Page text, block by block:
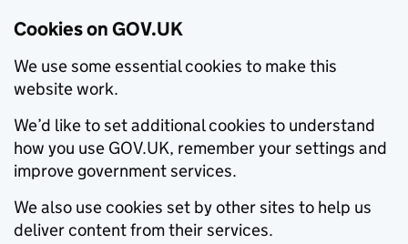
Cookies on GOV.UK
We use some essential cookies to make this
website work.
We’d like to set additional cookies to understand
how you use GOV.UK, remember your settings and
improve government services.
We also use cookies set by other sites to help us
deliver content from their services.